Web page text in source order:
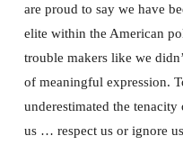
are proud to say we have
elite within the American
trouble makers like we
of meaningful expression.
underestimated the
us … respect us or ignore